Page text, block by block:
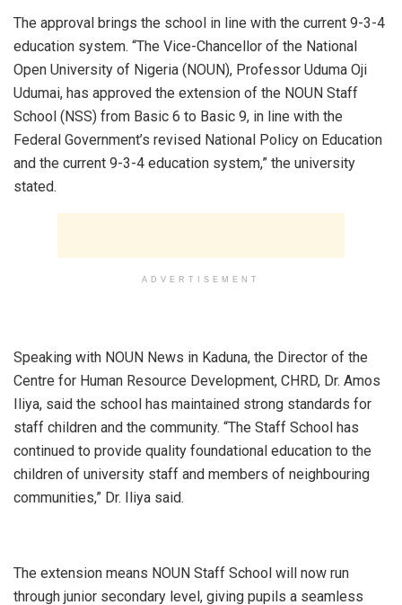
‎The approval brings the school in line with the current 9-3-4
education system. “The Vice-Chancellor of the National
Open University of Nigeria (NOUN), Professor Uduma Oji
Udumai, has approved the extension of the NOUN Staff
School (NSS) from Basic 6 to Basic 9, in line with the
Federal Government’s revised National Policy on Education
and the current 9-3-4 education system,” the university
stated.
ADVERTISEMENT
‎Speaking with NOUN News in Kaduna, the Director of the
Centre for Human Resource Development, CHRD, Dr. Amos
Iliya, said the school has maintained strong standards for
staff children and the community. “The Staff School has
continued to provide quality foundational education to the
children of university staff and members of neighbouring
communities,” Dr. Iliya said.
‎The extension means NOUN Staff School will now run
through junior secondary level, giving pupils a seamless